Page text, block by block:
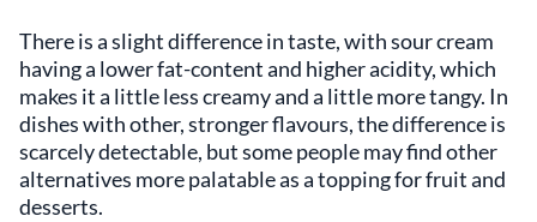
There is a slight difference in taste, with sour cream
having a lower fat-content and higher acidity, which
makes it a little less creamy and a little more tangy. In
dishes with other, stronger flavours, the difference is
scarcely detectable, but some people may find other
alternatives more palatable as a topping for fruit and
desserts.